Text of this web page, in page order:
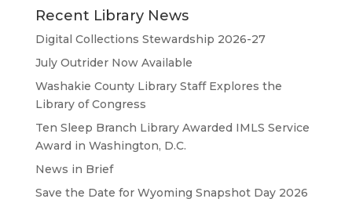
Recent Library News
Digital Collections Stewardship 2026-27
July Outrider Now Available
Washakie County Library Staff Explores the
Library of Congress
Ten Sleep Branch Library Awarded IMLS Service
Award in Washington, D.C.
News in Brief
Save the Date for Wyoming Snapshot Day 2026